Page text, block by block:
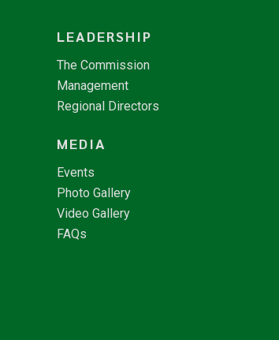
LEADERSHIP
The Commission
Management
Regional Directors
MEDIA
Events
Photo Gallery
Video Gallery
FAQs